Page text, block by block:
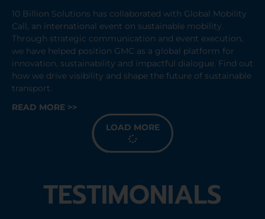
10 Billion Solutions has collaborated with Global Mobility
Call, an international event on sustainable mobility.
Through strategic communication and event execution,
we have helped position GMC as a global platform for
innovation, sustainability and impactful dialogue. Find out
how we drive visibility and shape the future of sustainable
transport.
READ MORE >>
LOAD MORE
TESTIMONIALS